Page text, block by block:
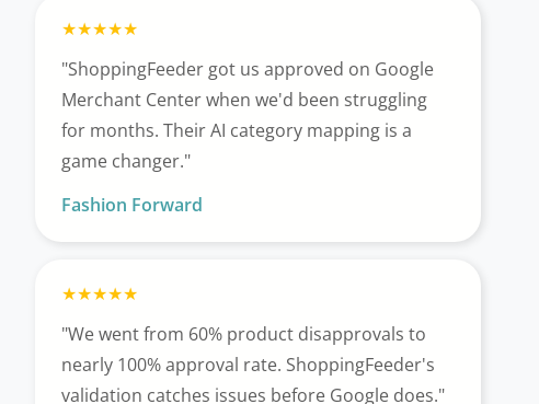
"ShoppingFeeder got us approved on Google
Merchant Center when we'd been struggling
for months. Their AI category mapping is a
game changer."
Fashion Forward
"We went from 60% product disapprovals to
nearly 100% approval rate. ShoppingFeeder's
validation catches issues before Google does."